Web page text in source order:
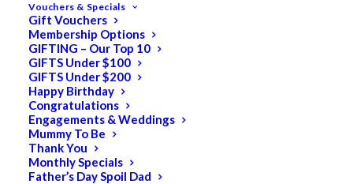
Vouchers & Specials
Gift Vouchers
Membership Options
GIFTING – Our Top 10
GIFTS Under $100
GIFTS Under $200
Happy Birthday
Congratulations
Engagements & Weddings
Mummy To Be
Thank You
Monthly Specials
Father’s Day Spoil Dad